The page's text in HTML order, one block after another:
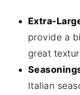
Extra-
provide a
great
Italian